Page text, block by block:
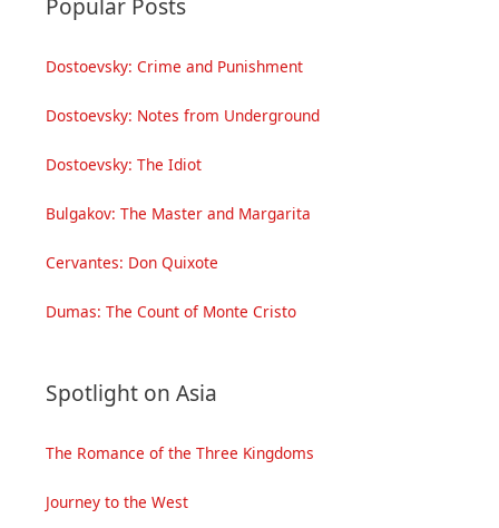
Popular Posts
Dostoevsky: Crime and Punishment
Dostoevsky: Notes from Underground
Dostoevsky: The Idiot
Bulgakov: The Master and Margarita
Cervantes: Don Quixote
Dumas: The Count of Monte Cristo
Spotlight on Asia
The Romance of the Three Kingdoms
Journey to the West